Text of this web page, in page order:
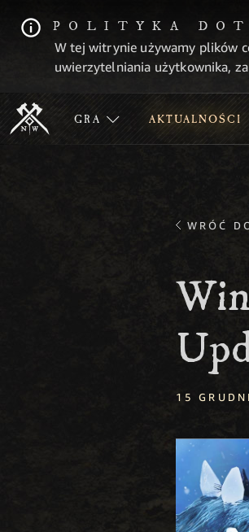
POLITYKA
W tej witrynie używamy plików
uwierzytelniania użytkownika,
GRA AKTUALNOŚCI
WRÓĆ
15